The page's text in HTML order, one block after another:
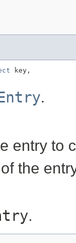
key,
.
entry to
the
.